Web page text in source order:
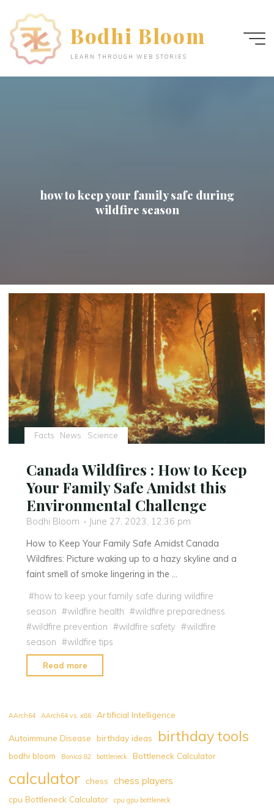
content
Bodhi Bloom
LEARN THROUGH WEB STORIES
how to keep your family safe during
wildfire season
Facts News Science
Canada Wildfires : How to Keep
Your Family Safe Amidst this
Environmental Challenge
Bodhi Bloom
June 27, 2023, 12:36 pm
How to Keep Your Family Safe Amidst Canada
Wildfires: Picture waking up to a hazy skyline and a
faint smell of smoke lingering in the …
#how to keep your family safe during wildfire
season #wildfire health #wildfire preparedness
#wildfire prevention #wildfire safety #wildfire
season #wildfire tips
Read more
Wildfires
How
Keep
Your
Safe
Amidst
AArch64 AArch64 vs. x86 Artificial Intelligence
Autoimmune Disease birthday ideas birthday tools
bodhi bloom Bonica 82 bottleneck Bottleneck Calculator
calculator chess chess players
cpu Bottleneck Calculator
cpu gpu bottleneck